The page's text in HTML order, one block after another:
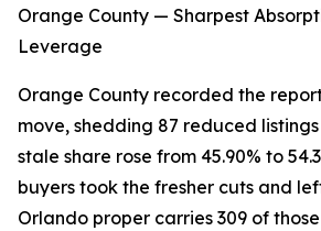
Orange County — Sharpest
Leverage
Orange County recorded the
move, shedding 87 reduced
stale share rose from 45.90% to
buyers took the fresher cuts and
Orlando proper carries 309 of